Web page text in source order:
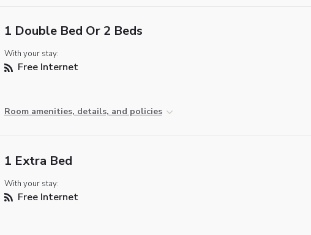
1 Double Bed Or 2 Beds
With your stay:
Free Internet
Room amenities, details, and policies
1 Extra Bed
With your stay:
Free Internet